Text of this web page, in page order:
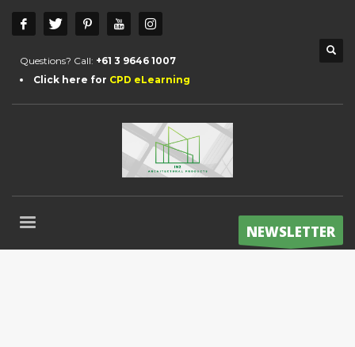
Questions? Call: +61 3 9646 1007
Click here for CPD eLearning
NEWSLETTER